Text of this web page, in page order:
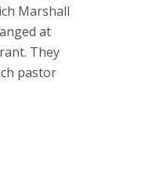
Marshall
at
They
pastor